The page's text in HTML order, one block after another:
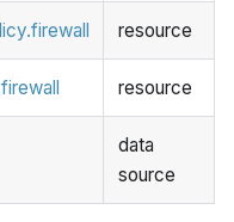
resource
resource
data
source